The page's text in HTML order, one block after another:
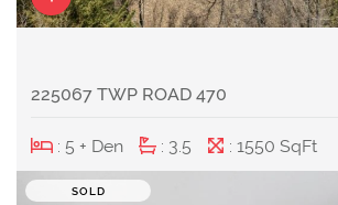
225067 TWP ROAD 470
: 5 + Den : 3.5 : 1550 SqFt
SOLD